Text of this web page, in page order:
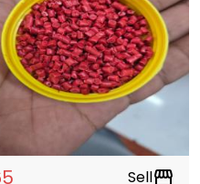
Sellstorefront